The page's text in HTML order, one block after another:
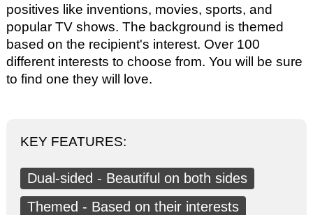
positives like inventions, movies, sports, and
popular TV shows. The background is themed
based on the recipient's interest. Over 100
different interests to choose from. You will be sure
to find one they will love.
KEY FEATURES:
Dual-sided - Beautiful on both sides
Themed - Based on their interests